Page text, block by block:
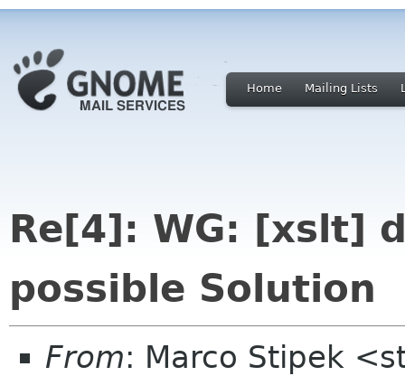
Home Mailing Lists
Re[4]: WG: [xslt]
possible Solution
From: Marco Stipek